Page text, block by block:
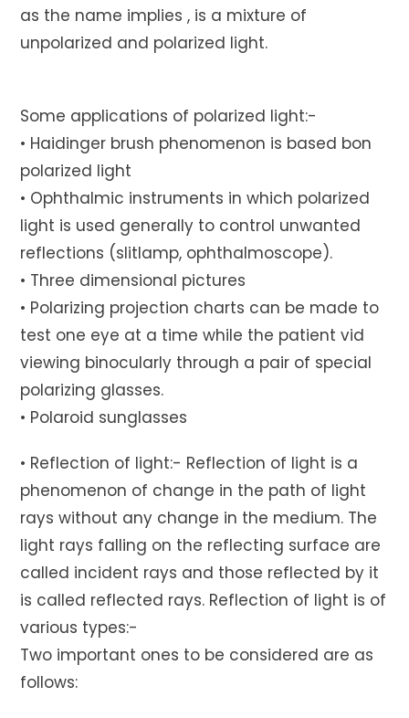
as the name implies , is a mixture of
unpolarized and polarized light.
Some applications of polarized light:-
• Haidinger brush phenomenon is based bon
polarized light
• Ophthalmic instruments in which polarized
light is used generally to control unwanted
reflections (slitlamp, ophthalmoscope).
• Three dimensional pictures
• Polarizing projection charts can be made to
test one eye at a time while the patient vid
viewing binocularly through a pair of special
polarizing glasses.
• Polaroid sunglasses
• Reflection of light:- Reflection of light is a
phenomenon of change in the path of light
rays without any change in the medium. The
light rays falling on the reflecting surface are
called incident rays and those reflected by it
is called reflected rays. Reflection of light is of
various types:-
Two important ones to be considered are as
follows: